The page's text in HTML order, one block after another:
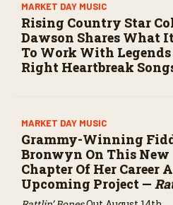
MARKET DAY MUSIC
Rising Country Star
Dawson Shares What
To Work With
Right Heartbreak
MARKET DAY MUSIC
Grammy-Winning
Bronwyn On This New
Chapter Of Her Career
Upcoming Project —